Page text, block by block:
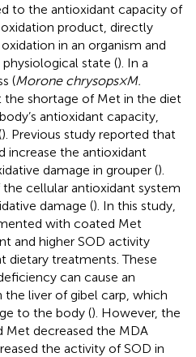
to the antioxidant capacity of
oxidation product, directly
in an organism and
state (). In a
(Morone chrysops×M.
the shortage of Met in the diet
antioxidant capacity,
). Previous study reported that
increase the antioxidant
damage in grouper ().
cellular antioxidant system
damage (). In this study,
with coated Met
and higher SOD activity
treatments. These
can cause an
liver of gibel carp, which
to the body (). However, the
decreased the MDA
the activity of SOD in